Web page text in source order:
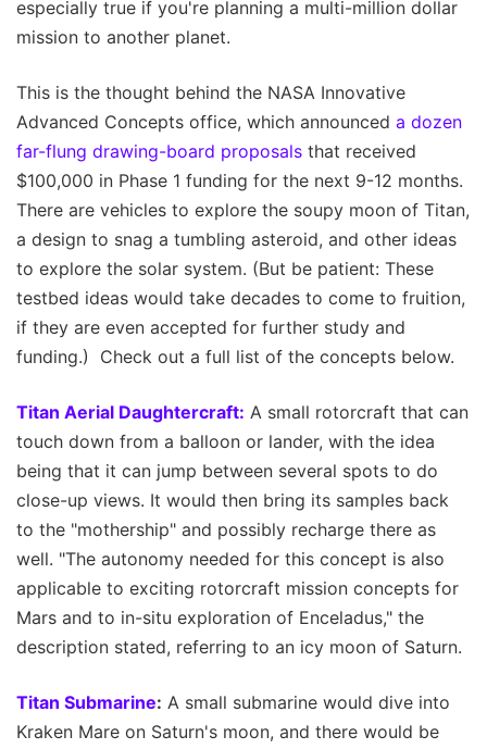
especially true if you're planning a multi-million dollar
mission to another planet.
This is the thought behind the NASA Innovative
Advanced Concepts office, which announced a dozen
far-flung drawing-board proposals that received
$100,000 in Phase 1 funding for the next 9-12 months.
There are vehicles to explore the soupy moon of Titan,
a design to snag a tumbling asteroid, and other ideas
to explore the solar system. (But be patient: These
testbed ideas would take decades to come to fruition,
if they are even accepted for further study and
funding.) Check out a full list of the concepts below.
Titan Aerial Daughtercraft: A small rotorcraft that can
touch down from a balloon or lander, with the idea
being that it can jump between several spots to do
close-up views. It would then bring its samples back
to the "mothership" and possibly recharge there as
well. "The autonomy needed for this concept is also
applicable to exciting rotorcraft mission concepts for
Mars and to in-situ exploration of Enceladus," the
description stated, referring to an icy moon of Saturn.
Titan Submarine: A small submarine would dive into
Kraken Mare on Saturn's moon, and there would be